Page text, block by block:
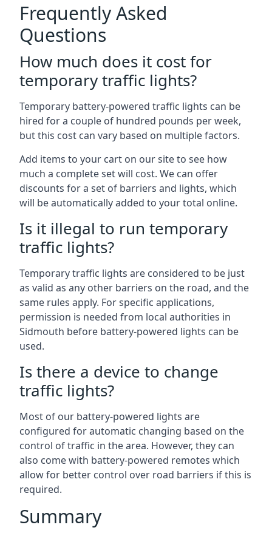
Frequently Asked
Questions
How much does it cost for
temporary traffic lights?
Temporary battery-powered traffic lights can be
hired for a couple of hundred pounds per week,
but this cost can vary based on multiple factors.
Add items to your cart on our site to see how
much a complete set will cost. We can offer
discounts for a set of barriers and lights, which
will be automatically added to your total online.
Is it illegal to run temporary
traffic lights?
Temporary traffic lights are considered to be just
as valid as any other barriers on the road, and the
same rules apply. For specific applications,
permission is needed from local authorities in
Sidmouth before battery-powered lights can be
used.
Is there a device to change
traffic lights?
Most of our battery-powered lights are
configured for automatic changing based on the
control of traffic in the area. However, they can
also come with battery-powered remotes which
allow for better control over road barriers if this is
required.
Summary